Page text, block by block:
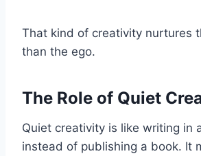
That kind of creativity nurtures
than the ego.
The Role of Quiet
Quiet creativity is like writing in
instead of publishing a book. It